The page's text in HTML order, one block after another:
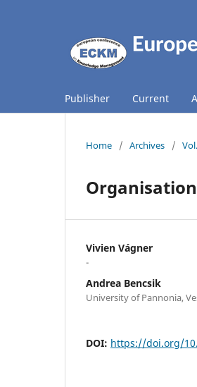
Publisher Current
Home / Archives /
Vivien Vágner
-
Andrea Bencsik
University of Pannonia,
DOI: https://doi.org/